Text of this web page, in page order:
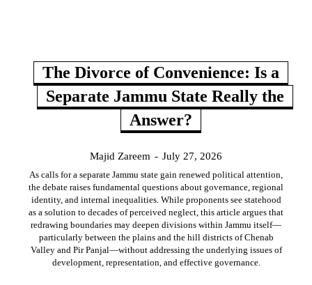
The Divorce of Convenience: Is a
Separate Jammu State Really the
Answer?
Majid Zareem - July 27, 2026
As calls for a separate Jammu state gain renewed political attention,
the debate raises fundamental questions about governance, regional
identity, and internal inequalities. While proponents see statehood
as a solution to decades of perceived neglect, this article argues that
redrawing boundaries may deepen divisions within Jammu itself—
particularly between the plains and the hill districts of Chenab
Valley and Pir Panjal—without addressing the underlying issues of
development, representation, and effective governance.